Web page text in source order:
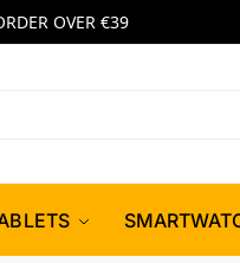
OVER €39